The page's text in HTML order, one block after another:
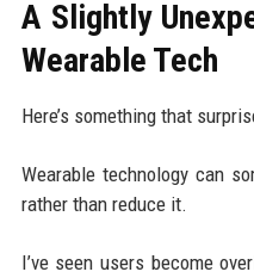
A Slightly
Wearable Tech
Here’s something that
Wearable technology can
rather than reduce it.
I’ve seen users become